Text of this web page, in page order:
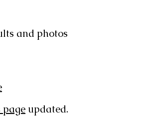
and photos
updated.